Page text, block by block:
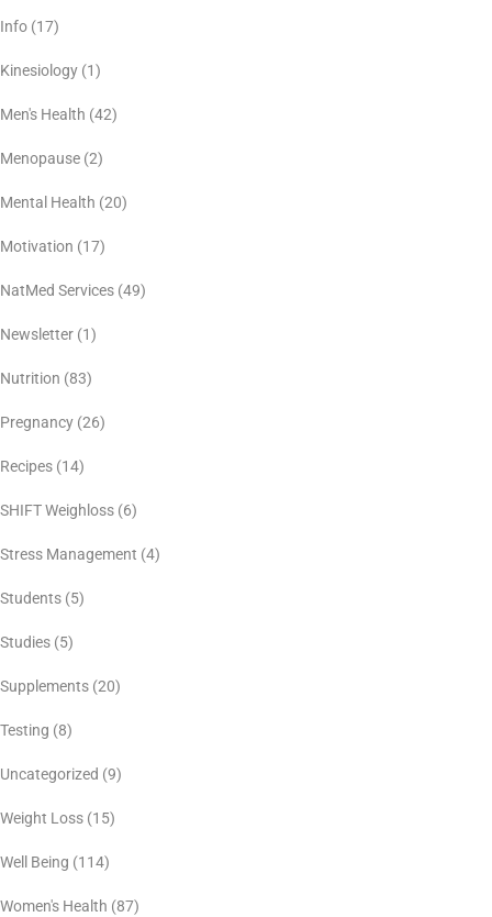
Info (17)
Kinesiology (1)
Men's Health (42)
Menopause (2)
Mental Health (20)
Motivation (17)
NatMed Services (49)
Newsletter (1)
Nutrition (83)
Pregnancy (26)
Recipes (14)
SHIFT Weighloss (6)
Stress Management (4)
Students (5)
Studies (5)
Supplements (20)
Testing (8)
Uncategorized (9)
Weight Loss (15)
Well Being (114)
Women's Health (87)